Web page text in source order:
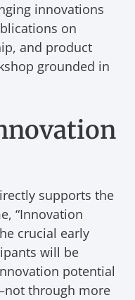
innovations
on
and product
grounded in
supports the
“Innovation
crucial early
will be
potential
through more